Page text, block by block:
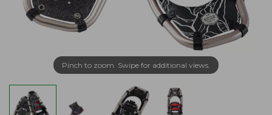
Pinch to zoom. Swipe for additional views.